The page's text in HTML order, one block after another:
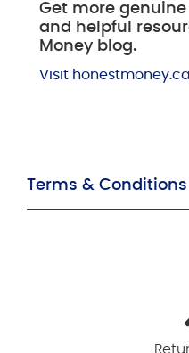
Get more
and helpful
Money blog.
Visit
Terms & Conditions